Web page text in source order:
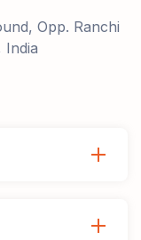
Opp. Ranchi
India